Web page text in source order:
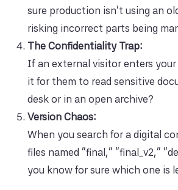
sure production isn’t using an
risking incorrect parts being
The Confidentiality Trap:
If an external visitor enters
it for them to read sensitive
desk or in an open archive?
Version Chaos:
When you search for a digital
files named “final,” “final_v2,”
you know for sure which one is